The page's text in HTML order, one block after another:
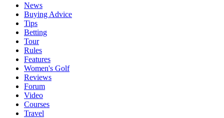
News
Buying Advice
Tips
Betting
Tour
Rules
Features
Women's Golf
Reviews
Forum
Video
Courses
Travel